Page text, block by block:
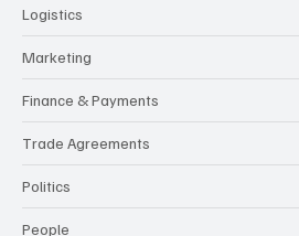
Logistics
Marketing
Finance & Payments
Trade Agreements
Politics
People